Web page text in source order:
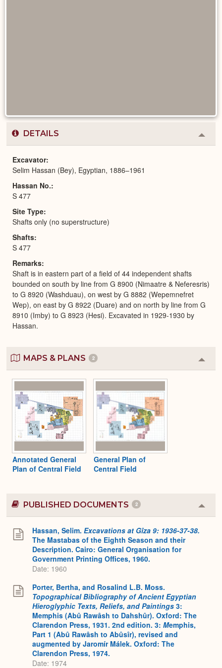
DETAILS
or
Excavator
Selim Hassan (Bey), Egyptian, 1886–1961
Hassan No.
S 477
Site Type
Shafts only (no superstructure)
Shafts
S 477
Remarks
Shaft is in eastern part of a field of 44 independent shafts
bounded on south by line from G 8900 (Nimaatre & Neferesris)
to G 8920 (Washduau), on west by G 8882 (Wepemnefret
Wep), on east by G 8922 (Duare) and on north by line from G
8910 (Imby) to G 8923 (Hesi). Excavated in 1929-1930 by
Hassan.
MAPS & PLANS 2
or
Annotated General
Plan of Central Field
General Plan of
Central Field
PUBLISHED DOCUMENTS 2
or
Hassan, Selim. Excavations at Gîza 9: 1936-37-38.
The Mastabas of the Eighth Season and their
Description. Cairo: General Organisation for
Government Printing Offices, 1960.
Date: 1960
Porter, Bertha, and Rosalind L.B. Moss.
Topographical Bibliography of Ancient Egyptian
Hieroglyphic Texts, Reliefs, and Paintings 3:
Memphis (Abû Rawâsh to Dahshûr). Oxford: The
Clarendon Press, 1931. 2nd edition. 3: Memphis,
Part 1 (Abû Rawâsh to Abûsîr), revised and
augmented by Jaromír Málek. Oxford: The
Clarendon Press, 1974.
Date: 1974